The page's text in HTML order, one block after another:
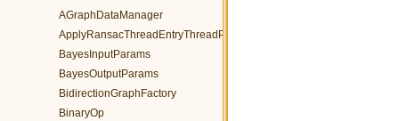
AGraphDataManager
ApplyRansacThreadEntryThreadParams
BayesInputParams
BayesOutputParams
BidirectionGraphFactory
BinaryOp